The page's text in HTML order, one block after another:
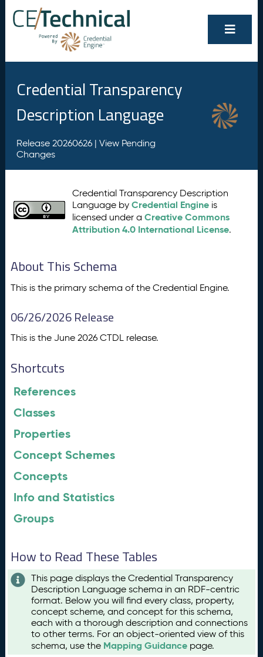
Credential Transparency
Description Language
Release 20260626 | View Pending
Changes
Credential Transparency Description
Language byCredential Engine is
licensed under aCreative Commons
Attribution 4.0 International License.
About This Schema
This is the primary schema of the Credential Engine.
06/26/2026 Release
This is the June 2026 CTDL release.
Shortcuts
References
Classes
Properties
Concept Schemes
Concepts
Info and Statistics
Groups
How to Read These Tables
This page displays the Credential Transparency
Description Language schema in an RDF-centric
format. Below you will find every class, property,
concept scheme, and concept for this schema,
each with a thorough description and connections
to other terms. For an object-oriented view of this
schema, use the Mapping Guidance page.